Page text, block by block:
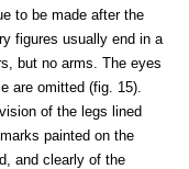
to be made after the
figures usually end in a
but no arms. The eyes
are omitted (fig. 15).
of the legs lined
painted on the
and clearly of the